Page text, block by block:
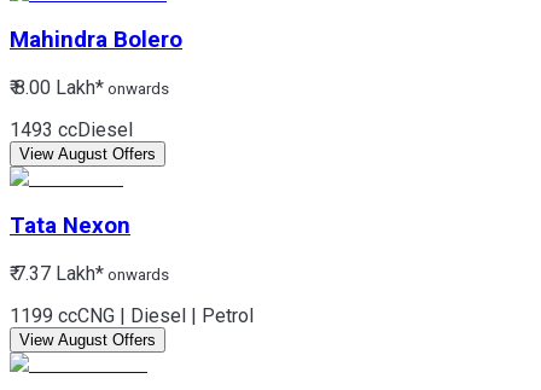
Mahindra Bolero
₹ 8.00 Lakh* onwards
1493 ccDiesel
View August Offers
Tata Nexon
₹ 7.37 Lakh* onwards
1199 ccCNG | Diesel | Petrol
View August Offers